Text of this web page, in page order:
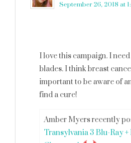
September 26, 2018 at
I love this campaign. I
blades. I think breast
important to be aware of
find a cure!
Amber Myers recently
Transylvania 3 Blu-Ray +